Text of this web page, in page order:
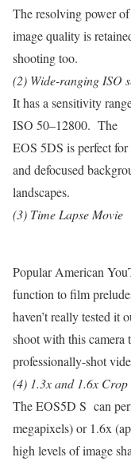
The resolving power
image quality is
shooting too.
(2) Wide-ranging ISO
It has a sensitivity
ISO 50–12800. The
EOS 5DS is perfect
and defocused
landscapes.
(3) Time Lapse Movie
Popular American
function to film
haven’t really tested
shoot with this camera
professionally-shot
(4) 1.3x and 1.6x Crop
The EOS5D S can
megapixels) or 1.6x
high levels of image